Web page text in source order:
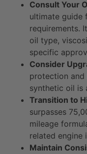
Consult Your
ultimate guide
requirements.
oil type,
specific
Consider
protection and
synthetic oil is
Transition to
surpasses
mileage
related engine
Maintain